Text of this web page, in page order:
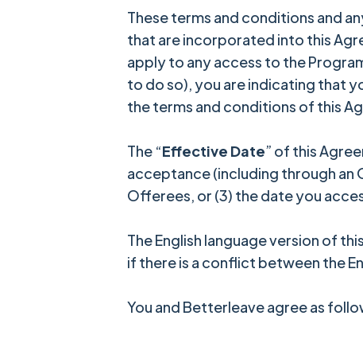
These terms and conditions and
that are incorporated into this
apply to any access to the
to do so), you are indicating that
the terms and conditions of this
The “Effective Date” of this
acceptance (including through an
Offerees, or (3) the date you
The English language version of
if there is a conflict between the
You and Betterleave agree as